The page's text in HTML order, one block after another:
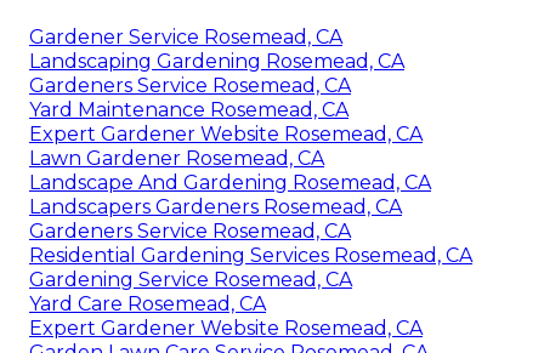
Gardener Service Rosemead, CA
Landscaping Gardening Rosemead, CA
Gardeners Service Rosemead, CA
Yard Maintenance Rosemead, CA
Expert Gardener Website Rosemead, CA
Lawn Gardener Rosemead, CA
Landscape And Gardening Rosemead, CA
Landscapers Gardeners Rosemead, CA
Gardeners Service Rosemead, CA
Residential Gardening Services Rosemead, CA
Gardening Service Rosemead, CA
Yard Care Rosemead, CA
Expert Gardener Website Rosemead, CA